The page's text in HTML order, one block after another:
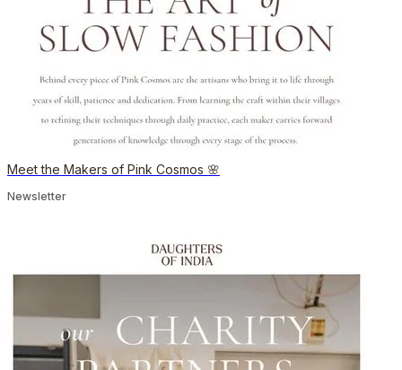
Meet the Makers of Pink Cosmos 🌸
Newsletter